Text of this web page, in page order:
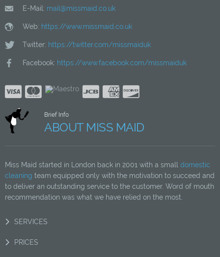
E-Mail: mail@missmaid.co.uk
Web: https://www.missmaid.co.uk
Twitter: https://twitter.com/missmaiduk
Facebook: https://www.facebook.com/missmaiduk
Brief Info
ABOUT MISS MAID
Miss Maid started in London back in 2001 with a small domestic
cleaning team equipped only with the motivation to succeed and
to deliver an outstanding service to the customer. Word of mouth
recommendation was what we have relied on the most.
SERVICES
PRICES